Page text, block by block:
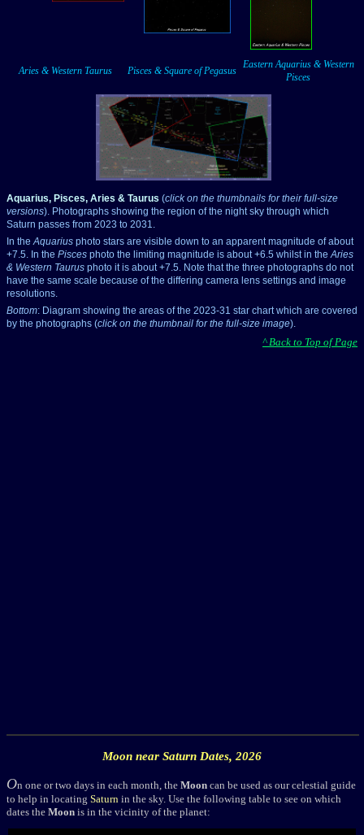
Aries & Western Taurus Pisces & Square of Pegasus
Eastern Aquarius & Western
Pisces
Aquarius, Pisces, Aries & Taurus (click on the thumbnails for their full-size
versions). Photographs showing the region of the night sky through which
Saturn passes from 2023 to 2031.
In theAquarius photo stars are visible down to an apparent magnitude of about
+7.5. In the Pisces photo the limiting magnitude is about +6.5 whilst in theAries
& Western Taurus photo it is about +7.5. Note that the three photographs do not
have the same scale because of the differing camera lens settings and image
resolutions.
Bottom: Diagram showing the areas of the 2023-31 star chart which are covered
by the photographs (click on the thumbnail for the full-size image).
^ Back to Top of Page
Moon near Saturn Dates, 2026
On one or two days in each month, the Moon can be used as our celestial guide
to help in locating Saturn in the sky. Use the following table to see on which
dates the Moon is in the vicinity of the planet: